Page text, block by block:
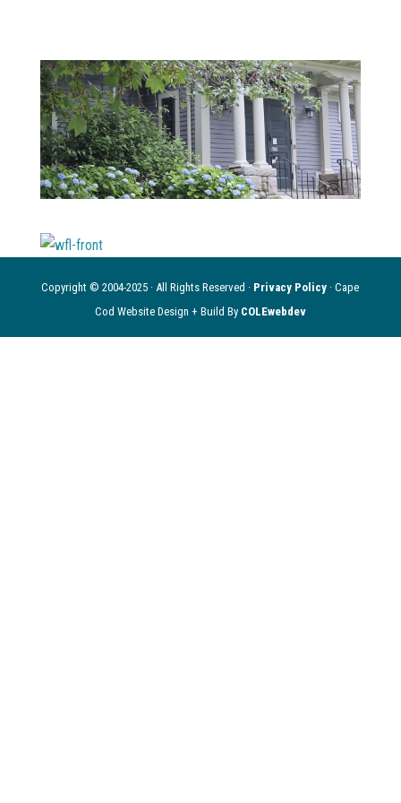
Copyright © 2004-2025 · All Rights Reserved · Privacy Policy · Cape
Cod Website Design + Build By COLEwebdev